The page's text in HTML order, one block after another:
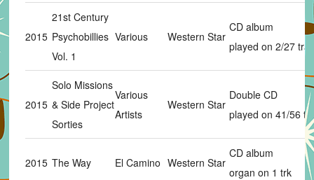
2015
21st Century
Psychobillies
Vol. 1
Various Western Star
CD album
played on 2/27
2015
Solo Missions
& Side Project
Sorties
Various
Artists
Western Star
Double CD
played on 41/56
2015 The Way El Camino Western Star
CD album
organ on 1 trk